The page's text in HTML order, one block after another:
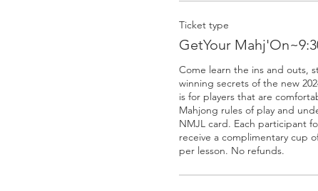
Ticket type
GetYour
Come learn the ins and outs,
winning secrets of the new
is for players that are
Mahjong rules of play and
NMJL card. Each participant
receive a complimentary cup